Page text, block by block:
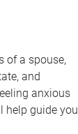
of a spouse,
and
anxious
help guide you